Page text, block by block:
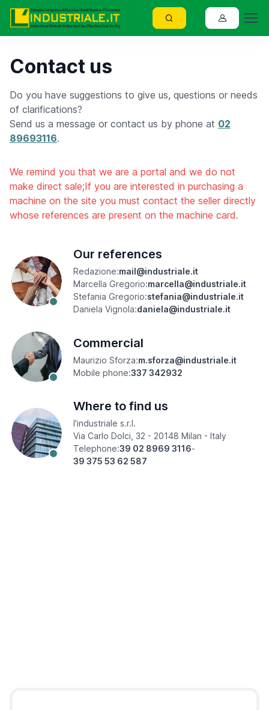
Contact us
Do you have suggestions to give us, questions or needs
of clarifications?
Send us a message or contact us by phone at 02
89693116.
We remind you that we are a portal and we do not
make direct sale;If you are interested in purchasing a
machine on the site you must contact the seller directly
whose references are present on the machine card.
Our references
Redazione:mail@industriale.it
Marcella Gregorio:marcella@industriale.it
Stefania Gregorio:stefania@industriale.it
Daniela Vignola:daniela@industriale.it
Commercial
Maurizio Sforza:m.sforza@industriale.it
Mobile phone:337 342932
Where to find us
l'industriale s.r.l.
Via Carlo Dolci, 32 - 20148 Milan - Italy
Telephone:39 02 8969 3116-
39 375 53 62 587